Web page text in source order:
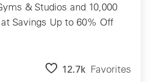
& Studios and 10,000
Savings Up to 60% Off
12.7k Favorites